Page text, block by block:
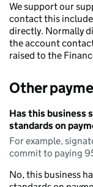
We support our
contact this
directly. Normally
the account
raised to the
Other
Has this business
standards on
For example,
commit to paying
No, this business